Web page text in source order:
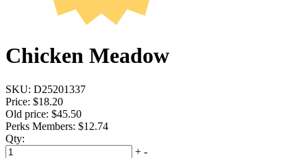
Chicken Meadow
SKU: D25201337
Price: $18.20
Old price: $45.50
Perks Members: $12.74
Qty:
+ -